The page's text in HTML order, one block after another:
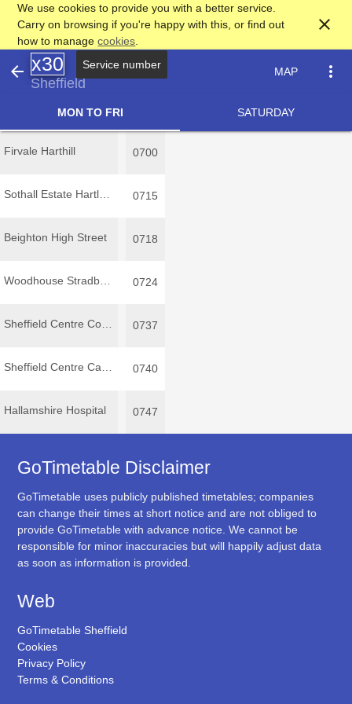
We use cookies to provide you with a better service.
Carry on browsing if you're happy with this, or find out
how to managecookies
close
arrow_back x30
Sheffield
MAP more_vert
MON TO FRI SATURDAY
Firvale Harthill
Beighton High Street
Hallamshire Hospital
0700
0715
0718
0724
0737
0740
0747
GoTimetable Disclaimer
GoTimetable uses publicly published timetables; companies
can change their times at short notice and are not obliged to
provide GoTimetable with advance notice. We cannot be
responsible for minor inaccuracies but will happily adjust data
as soon as information is provided.
Web
GoTimetable Sheffield
Cookies
Privacy Policy
Terms & Conditions